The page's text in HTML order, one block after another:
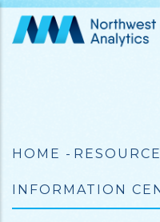
Skip
Breadcrumb
HOME -
INFORMATION